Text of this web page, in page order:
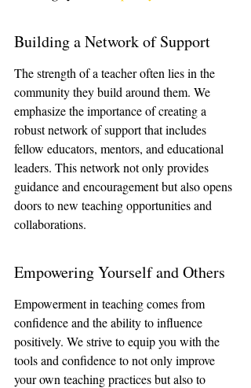
Building a Network of Support
The strength of a teacher often lies in the
community they build around them. We
emphasize the importance of creating a
robust network of support that includes
fellow educators, mentors, and educational
leaders. This network not only provides
guidance and encouragement but also opens
doors to new teaching opportunities and
collaborations.
Empowering Yourself and Others
Empowerment in teaching comes from
confidence and the ability to influence
positively. We strive to equip you with the
tools and confidence to not only improve
your own teaching practices but also to